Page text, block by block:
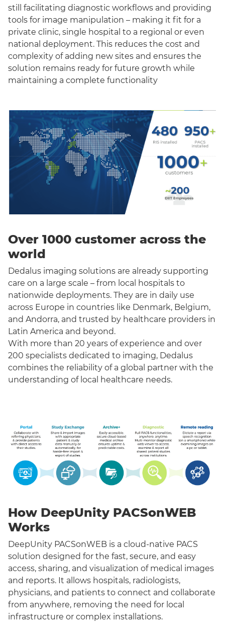
still facilitating diagnostic workflows and providing
tools for image manipulation – making it fit for a
private clinic, single hospital to a regional or even
national deployment. This reduces the cost and
complexity of adding new sites and ensures the
solution remains ready for future growth while
maintaining a complete functionality
Over 1000 customer across the
world
Dedalus imaging solutions are already supporting
care on a large scale – from local hospitals to
nationwide deployments. They are in daily use
across Europe in countries like Denmark, Belgium,
and Andorra, and trusted by healthcare providers in
Latin America and beyond.
With more than 20 years of experience and over
200 specialists dedicated to imaging, Dedalus
combines the reliability of a global partner with the
understanding of local healthcare needs.
How DeepUnity PACSonWEB
Works
DeepUnity PACSonWEB is a cloud-native PACS
solution designed for the fast, secure, and easy
access, sharing, and visualization of medical images
and reports. It allows hospitals, radiologists,
physicians, and patients to connect and collaborate
from anywhere, removing the need for local
infrastructure or complex installations.